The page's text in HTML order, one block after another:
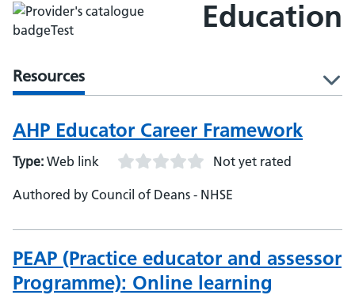
Education
Resources
AHP Educator Career Framework
Type: Web link Not yet rated
Authored by Council of Deans - NHSE
PEAP (Practice educator and assessor
Programme): Online learning